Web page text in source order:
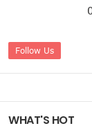
Follow Us
WHAT'S HOT